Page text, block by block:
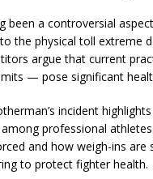
been a controversial
the physical toll extreme
argue that current
— pose significant
incident
professional
and how weigh-ins
to protect fighter health.